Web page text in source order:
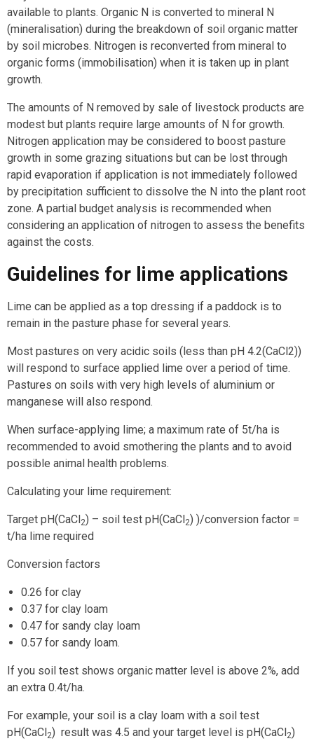
available to plants. Organic N is converted to mineral N
(mineralisation) during the breakdown of soil organic matter
by soil microbes. Nitrogen is reconverted from mineral to
organic forms (immobilisation) when it is taken up in plant
growth.
The amounts of N removed by sale of livestock products are
modest but plants require large amounts of N for growth.
Nitrogen application may be considered to boost pasture
growth in some grazing situations but can be lost through
rapid evaporation if application is not immediately followed
by precipitation sufficient to dissolve the N into the plant root
zone. A partial budget analysis is recommended when
considering an application of nitrogen to assess the benefits
against the costs.
Guidelines for lime applications
Lime can be applied as a top dressing if a paddock is to
remain in the pasture phase for several years.
Most pastures on very acidic soils (less than pH 4.2(CaCl2))
will respond to surface applied lime over a period of time.
Pastures on soils with very high levels of aluminium or
manganese will also respond.
When surface-applying lime; a maximum rate of 5t/ha is
recommended to avoid smothering the plants and to avoid
possible animal health problems.
Calculating your lime requirement:
Target pH(CaCl2) – soil test pH(CaCl2) )/conversion factor =
t/ha lime required
Conversion factors
0.26 for clay
0.37 for clay loam
0.47 for sandy clay loam
0.57 for sandy loam.
If you soil test shows organic matter level is above 2%, add
an extra 0.4t/ha.
For example, your soil is a clay loam with a soil test
pH(CaCl2) result was 4.5 and your target level is pH(CaCl2)